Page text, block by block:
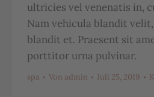
ultricies vel venenatis in,
Nam vehicula blandit
blandit et. Praesent sit
porttitor urna pulvinar.
spa Von admin Juli 25, 2019